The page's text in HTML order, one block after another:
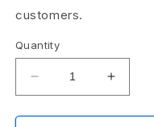
customers.
Quantity
Decrease
quantity
for
quantity
for